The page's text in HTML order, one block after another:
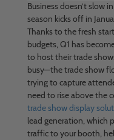
Business doesn’t slow
season kicks off in
Thanks to the fresh
budgets, Q1 has
to host their trade
busy—the trade show
trying to capture
need to rise above the
trade show display
lead generation, which
traffic to your booth,